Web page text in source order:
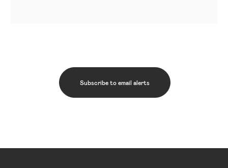
Subscribe to email alerts